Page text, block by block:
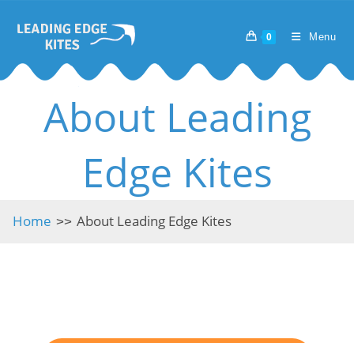
0 Menu
About Leading
Edge Kites
Home >> About Leading Edge Kites